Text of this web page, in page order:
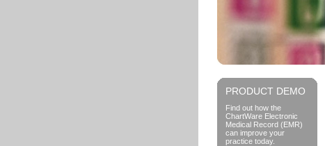
PRODUCT DEMO
Find out how the
ChartWare Electronic
Medical Record (EMR)
can improve your
practice today.